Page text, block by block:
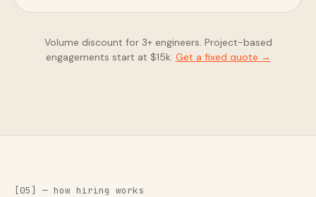
Volume discount for 3+ engineers. Project-based
engagements start at $15k. Get a fixed quote →
[05] — how hiring works